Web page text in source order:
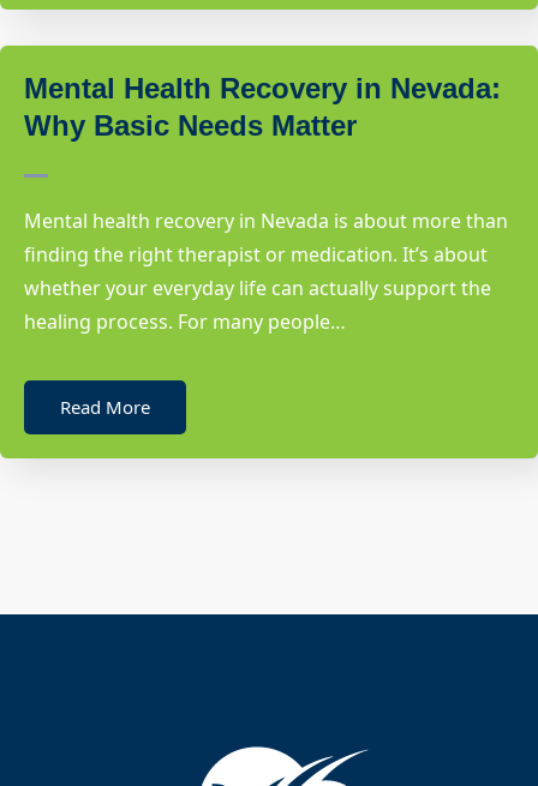
Mental Health Recovery in Nevada:
Why Basic Needs Matter
Mental health recovery in Nevada is about more than
finding the right therapist or medication. It’s about
whether your everyday life can actually support the
healing process. For many people…
Read More